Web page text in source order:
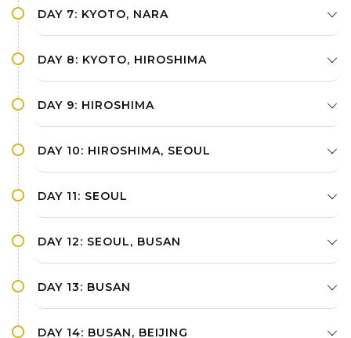
DAY 7: KYOTO, NARA
DAY 8: KYOTO, HIROSHIMA
DAY 9: HIROSHIMA
DAY 10: HIROSHIMA, SEOUL
DAY 11: SEOUL
DAY 12: SEOUL, BUSAN
DAY 13: BUSAN
DAY 14: BUSAN, BEIJING